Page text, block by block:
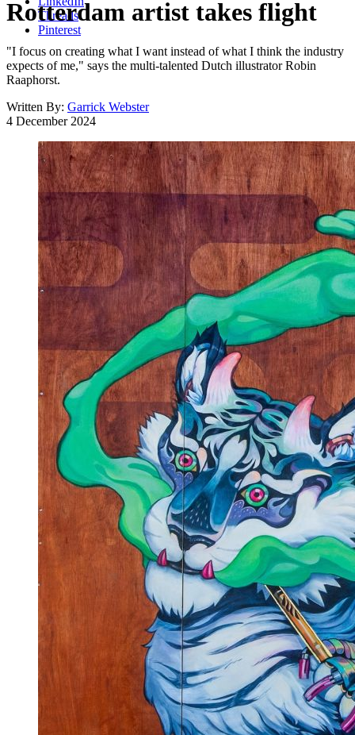
Threads
Pinterest
Rotterdam artist takes flight
"I focus on creating what I want instead of what I think the industry
expects of me," says the multi-talented Dutch illustrator Robin
Raaphorst.
Written By: Garrick Webster
4 December 2024